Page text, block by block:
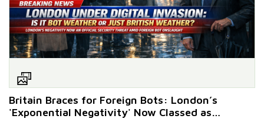
Britain Braces for Foreign Bots: London’s
'Exponential Negativity' Now Classed as